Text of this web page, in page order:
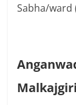
Sabha/ward